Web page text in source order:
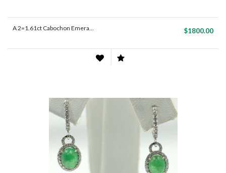
A 2=1.61ct Cabochon Emera... $1800.00